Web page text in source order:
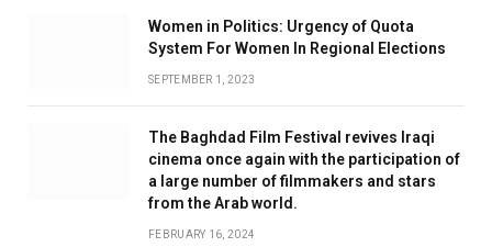
Women in Politics: Urgency of Quota
System For Women In Regional Elections
SEPTEMBER 1, 2023
The Baghdad Film Festival revives Iraqi
cinema once again with the participation of
a large number of filmmakers and stars
from the Arab world.
FEBRUARY 16, 2024